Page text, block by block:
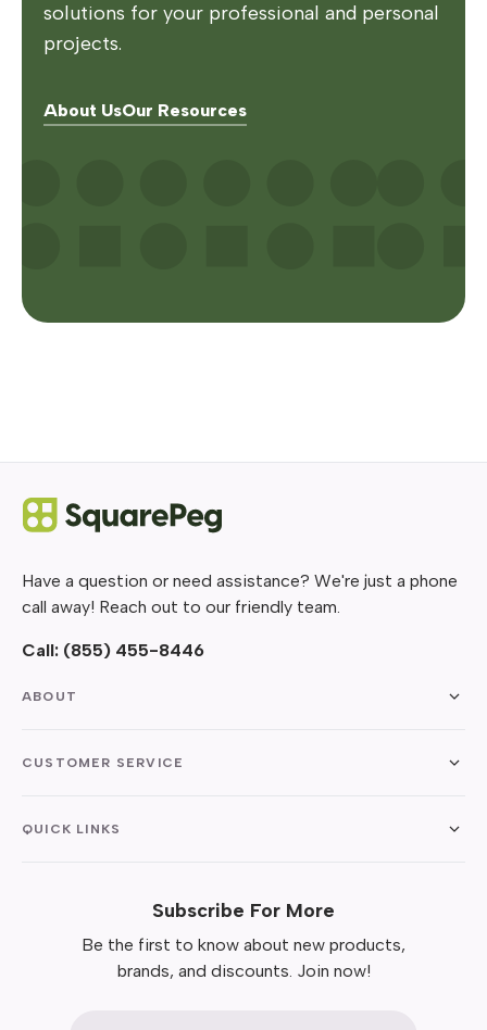
solutions for your professional and personal
projects.
About UsOur Resources
Have a question or need assistance? We're just a phone
call away! Reach out to our friendly team.
Call: (855) 455-8446
ABOUT
CUSTOMER SERVICE
QUICK LINKS
Subscribe For More
Be the first to know about new products,
brands, and discounts. Join now!